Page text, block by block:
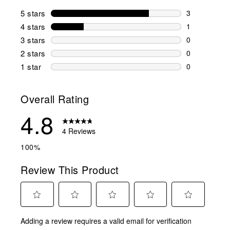
5 stars stars
3
3 reviews
4 stars stars
1
1 review
3 stars stars
0
0 reviews
2 stars stars
0
0 reviews
1 star stars
0
Overall Rating
4.8
4 Reviews
100%
Review This Product
to
to
to
to
to
Adding a review requires a valid email for verification